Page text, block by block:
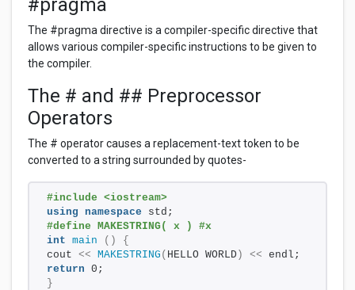
#pragma
The #pragma directive is a compiler-specific directive that
allows various compiler-specific instructions to be given to
the compiler.
The # and ## Preprocessor
Operators
The # operator causes a replacement-text token to be
converted to a string surrounded by quotes-
#include <iostream>
using namespace std;
#define MAKESTRING( x ) #x
int main ()
{
cout << MAKESTRING ( HELLO WORLD ) << endl;
return 0;
}